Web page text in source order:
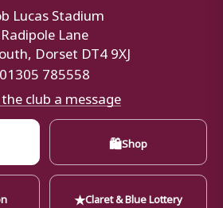
Lucas Stadium
Radipole Lane
Dorset DT4 9XJ
01305 785558
club a message
🛍Shop
★Claret & Blue Lottery